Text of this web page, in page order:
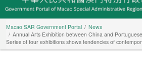
Macao SAR Government Portal
News
Annual Arts Exhibition between China and
Series of four exhibitions shows tendencies of